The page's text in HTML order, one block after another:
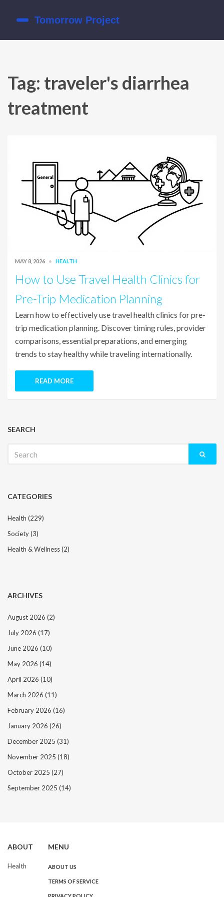
Tag: traveler's diarrhea
treatment
MAY 8, 2026 HEALTH
How to Use Travel Health Clinics for
Pre-Trip Medication Planning
Learn how to effectively use travel health clinics for pre-
trip medication planning. Discover timing rules, provider
comparisons, essential preparations, and emerging
trends to stay healthy while traveling internationally.
READ MORE
SEARCH
for:
CATEGORIES
Health (229)
Society(3)
Health & Wellness(2)
ARCHIVES
August 2026 (2)
July 2026 (17)
June 2026 (10)
May 2026 (14)
April 2026 (10)
March 2026 (11)
February 2026 (16)
January 2026 (26)
December 2025 (31)
November 2025 (18)
October 2025 (27)
September 2025 (14)
ABOUT
Health
MENU
ABOUT US
TERMS OF SERVICE